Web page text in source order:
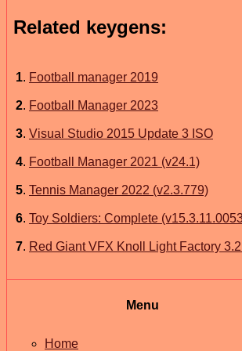
Related keygens:
1. Football manager 2019
2. Football Manager 2023
3. Visual Studio 2015 Update 3 ISO
4. Football Manager 2021 (v24.1)
5. Tennis Manager 2022 (v2.3.779)
6. Toy Soldiers: Complete
7. Red Giant VFX Knoll Light Factory
Menu
Home